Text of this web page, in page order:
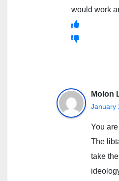
would work
Molon
January
You
The
take